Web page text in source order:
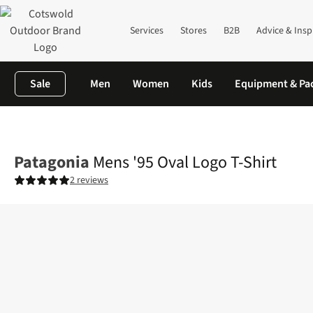
Services Stores B2B Advice &
Sale Men Women Kids Equipment &
Patagonia Mens '95 Oval Logo T-Shirt
2 reviews